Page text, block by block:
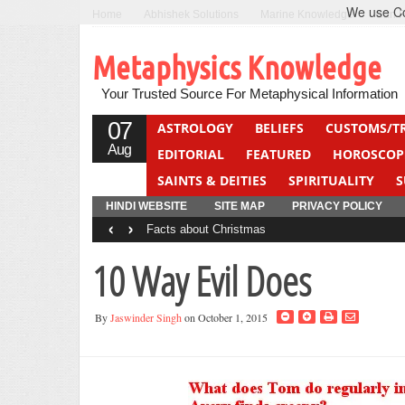
Marine Knowledge Can
Metaphysics Knowledge
Your Trusted Source For Metaphysical Information
07
Aug
ASTROLOGY BELIEFS CUSTOMS/
EDITORIAL
FEATURED
SAINTS & DEITIES
SPIRITUALITY
YOGA
QUIZ
HINDI WEBSITE SITE MAP PRIVACY POLICY
Facts about Christmas
‹ ›
10 Way Evil Does
ByJaswinder Singh on October 1, 2015
We use